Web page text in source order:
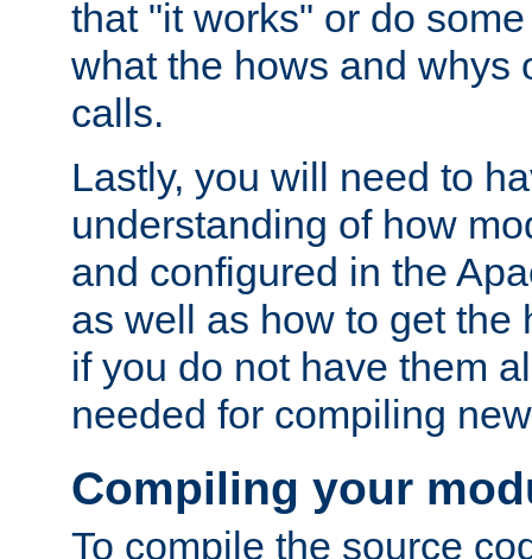
that "it works" or do
what the hows and whys
calls.
Lastly, you will need to
understanding of how
and configured in the
as well as how to get the
if you do not have them
needed for compiling
Compiling your
To compile the source